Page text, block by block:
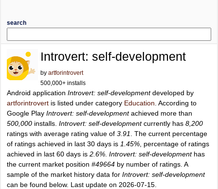
search
Introvert: self-development
by artforintrovert
500,000+ installs
Android application Introvert: self-developmentdeveloped by
artforintrovert is listed under category Education . According to
Google Play Introvert: self-developmentachieved more than
500,000 installs. Introvert: self-developmentcurrently has 8,200
ratings with average rating value of 3.91
. The current percentage
of ratings achieved in last 30 days is 1.45% , percentage of ratings
achieved in last 60 days is 2.6% Introvert: self-developmenthas
the current market position #49664 by number of ratings. A
sample of the market history data for Introvert: self-development
can be found below. Last update on 2026-07-15.